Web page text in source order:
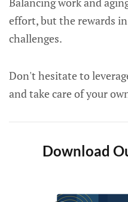
effort, but the rewards
challenges.
Don't hesitate to
and take care of your
Download